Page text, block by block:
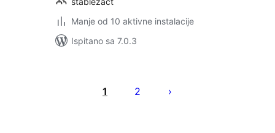
Manje od 10 aktivne instalacije
Ispitano sa 7.0.3
stranica
1 2